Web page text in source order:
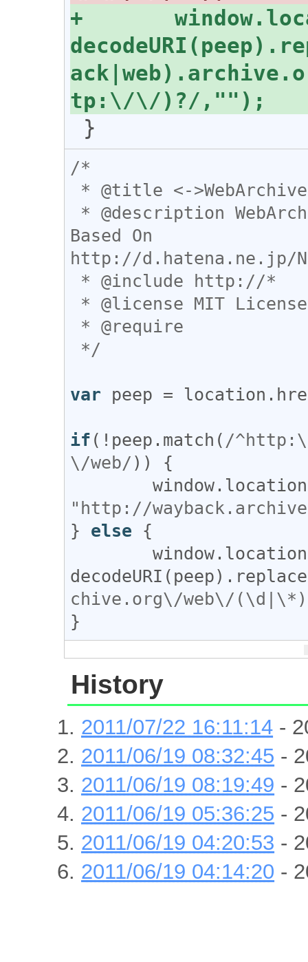
+	window.location = "http://" +
/*
Based On
http://d.hatena.ne.jp/
*/
var peep = location .
if (! peep . match ( /
\/web/ )) {
window . location
"http://
} else {
window . location
decodeURI ( peep). replace
chive.org\/web\/
}
History
2011/07/22 16:11:14 -
2011/06/19 08:32:45 -
2011/06/19 08:19:49 -
2011/06/19 05:36:25 -
2011/06/19 04:20:53 -
2011/06/19 04:14:20 -